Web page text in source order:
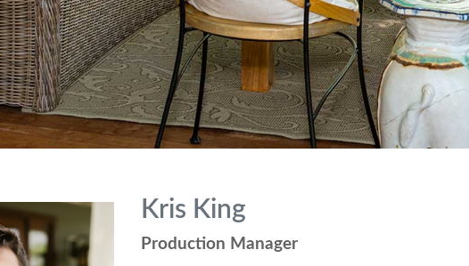
Kris King
Production Manager